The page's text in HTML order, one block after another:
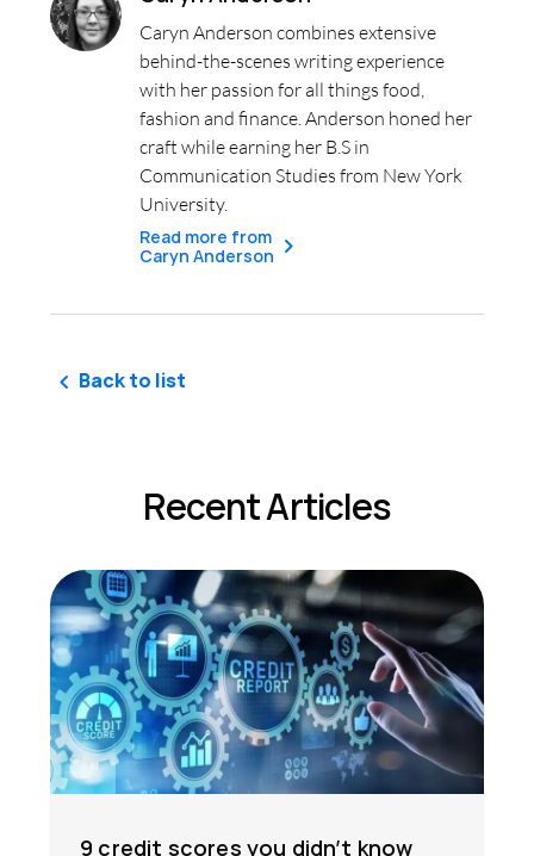
Caryn Anderson combines extensive
behind-the-scenes writing experience
with her passion for all things food,
fashion and finance. Anderson honed her
craft while earning her B.S in
Communication Studies from New York
University.
Read more from
Caryn Anderson
Back to list
Recent Articles
9 credit scores you didn’t know